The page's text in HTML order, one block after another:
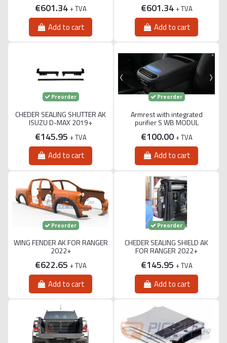
€601.34 + TVA
Add to cart
€601.34 + TVA
Add to cart
Preorder
CHEDER SEALING SHUTTER AK
ISUZU D-MAX 2019+
€145.95 + TVA
Add to cart
Preorder
Armrest with integrated
purifier S WB MODUL
€100.00 + TVA
Add to cart
Preorder
WING FENDER AK FOR RANGER
2022+
€622.65 + TVA
Add to cart
Preorder
CHEDER SEALING SHIELD AK
FOR RANGER 2022+
€145.95 + TVA
Add to cart